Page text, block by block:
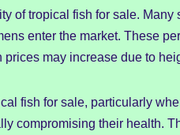
of tropical fish for sale. Many
enter the market. These
may increase due to
fish for sale, particularly
compromising their health.